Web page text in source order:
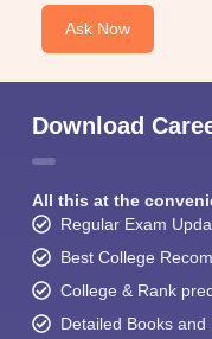
Ask Now
Download
All this at the
Regular Exam
Best College
College & Rank
Detailed Books